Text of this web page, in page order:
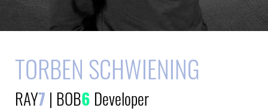
TORBEN SCHWIENING
RAY7 | BOB6 Developer